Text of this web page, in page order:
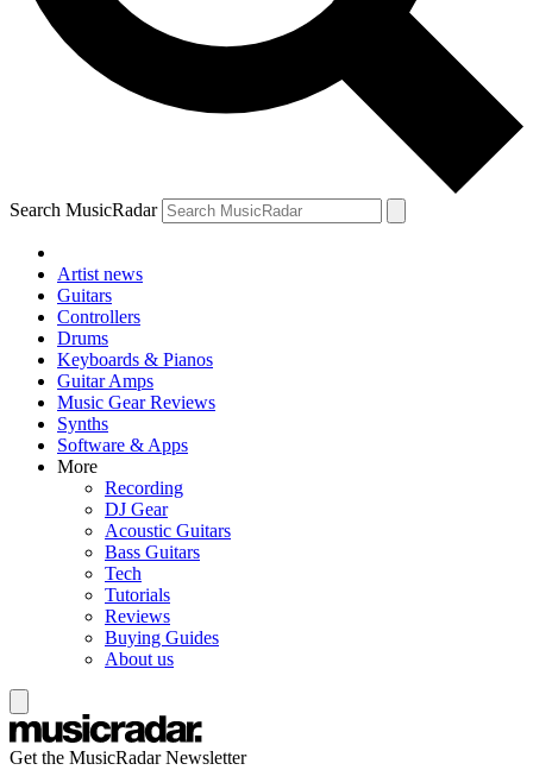
Search MusicRadar
Artist news
Guitars
Controllers
Drums
Keyboards & Pianos
Guitar Amps
Music Gear Reviews
Synths
Software & Apps
More
Recording
DJ Gear
Acoustic Guitars
Bass Guitars
Tech
Tutorials
Reviews
Buying Guides
About us
Get the MusicRadar Newsletter